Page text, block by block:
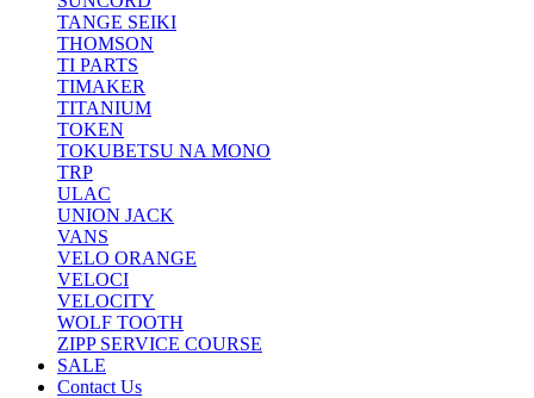
TANGE SEIKI
THOMSON
TI PARTS
TIMAKER
TITANIUM
TOKEN
TOKUBETSU NA MONO
TRP
ULAC
UNION JACK
VANS
VELO ORANGE
VELOCI
VELOCITY
WOLF TOOTH
ZIPP SERVICE COURSE
SALE
Contact Us